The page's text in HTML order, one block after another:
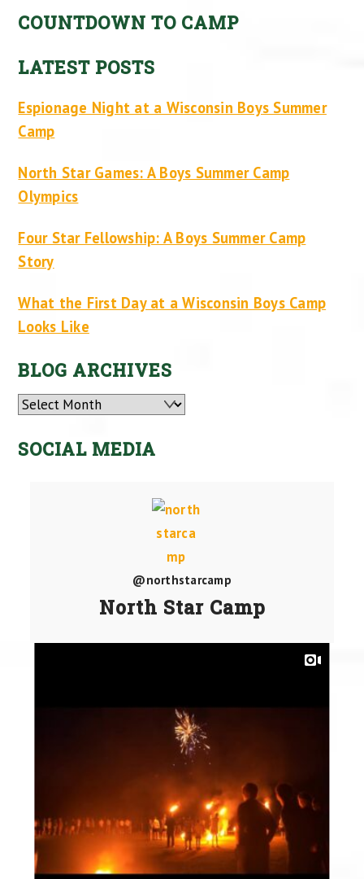
COUNTDOWN TO CAMP
LATEST POSTS
Espionage Night at a Wisconsin Boys Summer
Camp
North Star Games: A Boys Summer Camp
Olympics
Four Star Fellowship: A Boys Summer Camp
Story
What the First Day at a Wisconsin Boys Camp
Looks Like
BLOG ARCHIVES
Archives
SOCIAL MEDIA
@northstarcamp
North Star Camp